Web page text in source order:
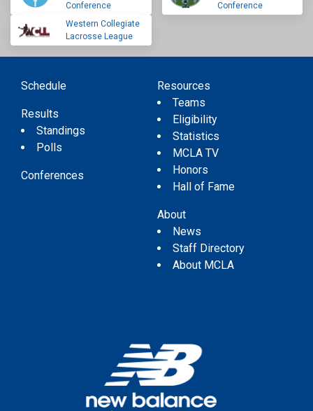
Conference
Conference
Western Collegiate
Lacrosse League
Schedule
Results
Standings
Polls
Conferences
Resources
Teams
Eligibility
Statistics
MCLA TV
Honors
Hall of Fame
About
News
Staff Directory
About MCLA